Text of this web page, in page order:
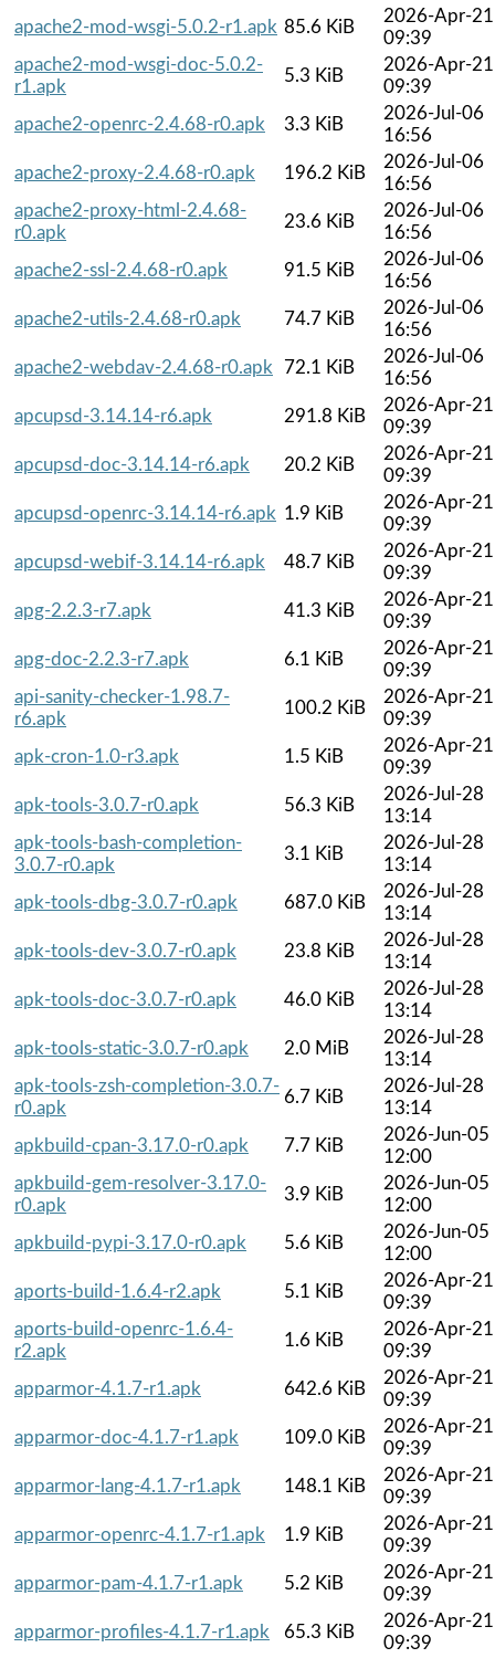
apache2-mod-wsgi-5.0.2-r1.apk 85.6 KiB
2026-Apr-21
09:39
apache2-mod-wsgi-doc-5.0.2-
r1.apk
5.3 KiB
2026-Apr-21
09:39
apache2-openrc-2.4.68-r0.apk
3.3 KiB
2026-Jul-06
16:56
apache2-proxy-2.4.68-r0.apk
196.2 KiB
2026-Jul-06
16:56
apache2-proxy-html-2.4.68-
r0.apk
23.6 KiB
2026-Jul-06
16:56
apache2-ssl-2.4.68-r0.apk
91.5 KiB
2026-Jul-06
16:56
apache2-utils-2.4.68-r0.apk
74.7 KiB
2026-Jul-06
16:56
apache2-webdav-2.4.68-r0.apk
72.1 KiB
2026-Jul-06
16:56
apcupsd-3.14.14-r6.apk
291.8 KiB
2026-Apr-21
09:39
apcupsd-doc-3.14.14-r6.apk
20.2 KiB
2026-Apr-21
09:39
apcupsd-openrc-3.14.14-r6.apk 1.9 KiB
2026-Apr-21
09:39
apcupsd-webif-3.14.14-r6.apk
48.7 KiB
2026-Apr-21
09:39
apg-2.2.3-r7.apk
41.3 KiB
2026-Apr-21
09:39
apg-doc-2.2.3-r7.apk
6.1 KiB
2026-Apr-21
09:39
api-sanity-checker-1.98.7-
r6.apk
100.2 KiB
2026-Apr-21
09:39
apk-cron-1.0-r3.apk
1.5 KiB
2026-Apr-21
09:39
apk-tools-3.0.7-r0.apk
56.3 KiB
2026-Jul-28
13:14
apk-tools-bash-completion-
3.0.7-r0.apk
3.1 KiB
2026-Jul-28
13:14
apk-tools-dbg-3.0.7-r0.apk
687.0 KiB
2026-Jul-28
13:14
apk-tools-dev-3.0.7-r0.apk
23.8 KiB
2026-Jul-28
13:14
apk-tools-doc-3.0.7-r0.apk
46.0 KiB
2026-Jul-28
13:14
apk-tools-static-3.0.7-r0.apk
2.0 MiB
2026-Jul-28
13:14
apk-tools-zsh-completion-3.0.7-
r0.apk
6.7 KiB
2026-Jul-28
13:14
apkbuild-cpan-3.17.0-r0.apk
7.7 KiB
2026-Jun-05
12:00
apkbuild-gem-resolver-3.17.0-
r0.apk
3.9 KiB
2026-Jun-05
12:00
apkbuild-pypi-3.17.0-r0.apk
5.6 KiB
2026-Jun-05
12:00
aports-build-1.6.4-r2.apk
5.1 KiB
2026-Apr-21
09:39
aports-build-openrc-1.6.4-
r2.apk
1.6 KiB
2026-Apr-21
09:39
apparmor-4.1.7-r1.apk
642.6 KiB
2026-Apr-21
09:39
apparmor-doc-4.1.7-r1.apk
109.0 KiB
2026-Apr-21
09:39
apparmor-lang-4.1.7-r1.apk
148.1 KiB
2026-Apr-21
09:39
apparmor-openrc-4.1.7-r1.apk
1.9 KiB
2026-Apr-21
09:39
apparmor-pam-4.1.7-r1.apk
5.2 KiB
2026-Apr-21
09:39
apparmor-profiles-4.1.7-r1.apk
65.3 KiB
2026-Apr-21
09:39